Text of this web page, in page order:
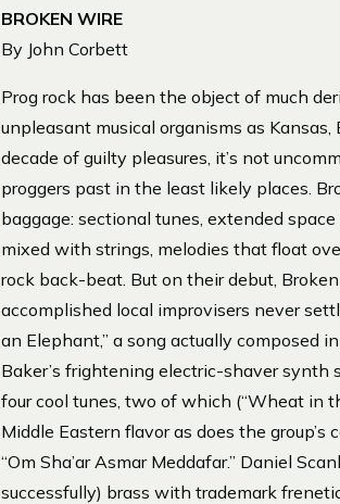
BROKEN WIRE
By John Corbett
Prog rock has been the object of much
unpleasant musical organisms as
decade of guilty pleasures, it’s not
proggers past in the least likely places.
baggage: sectional tunes, extended
mixed with strings, melodies that float
rock back-beat. But on their debut,
accomplished local improvisers never
an Elephant,” a song actually composed
Baker’s frightening electric-shaver synth
four cool tunes, two of which (“Wheat in
Middle Eastern flavor as does the
“Om Sha’ar Asmar Meddafar.” Daniel
successfully) brass with trademark